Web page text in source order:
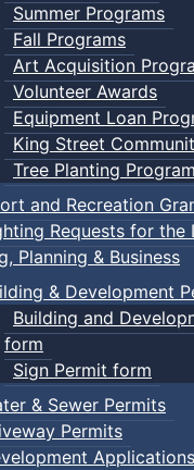
Summer Programs
Fall Programs
Art Acquisition
Volunteer Awards
Equipment Loan
King Street
Tree Planting Program
and Recreation
Requests for the
Planning & Business
& Development
Building and
form
Sign Permit form
& Sewer Permits
Permits
Applications